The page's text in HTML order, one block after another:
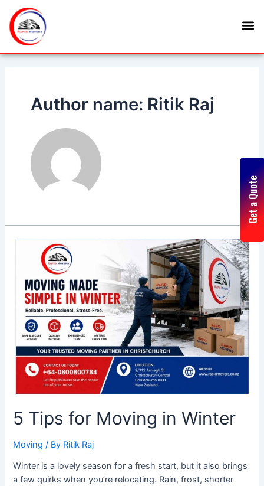
content
Author name: Ritik Raj
5 Tips for Moving in Winter
Moving / By Ritik Raj
Winter is a lovely season for a fresh start, but it also brings
a few quirks when you’re relocating. Rain, frost, shorter
Moving
Winter
Get a Quote